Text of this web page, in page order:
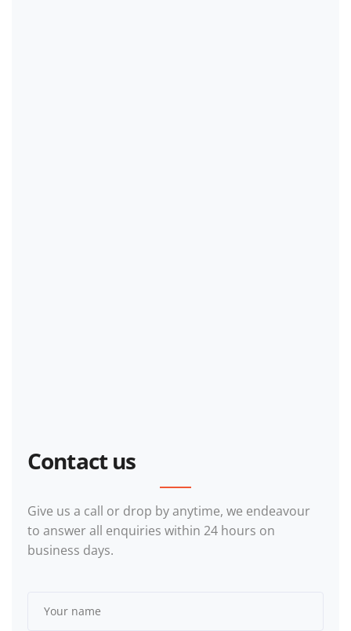
Contact us
Give us a call or drop by anytime, we endeavour
to answer all enquiries within 24 hours on
business days.